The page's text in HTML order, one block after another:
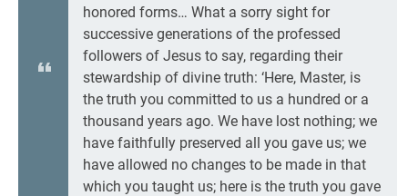
honored forms… What a sorry sight for
successive generations of the professed
followers of Jesus to say, regarding their
stewardship of divine truth: ‘Here, Master, is
the truth you committed to us a hundred or a
thousand years ago. We have lost nothing; we
have faithfully preserved all you gave us; we
have allowed no changes to be made in that
which you taught us; here is the truth you gave